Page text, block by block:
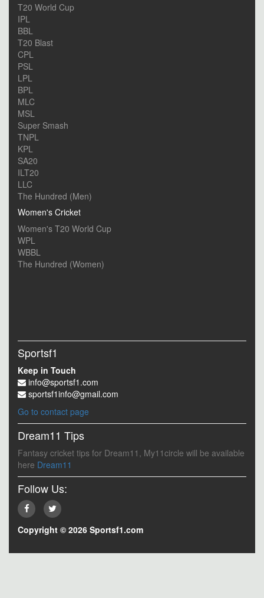
T20 World Cup
IPL
BBL
T20 Blast
CPL
PSL
LPL
BPL
MLC
MSL
Super Smash
TNPL
KPL
SA20
ILT20
LLC
The Hundred (Men)
Women's Cricket
Women's T20 World Cup
WPL
WBBL
The Hundred (Women)
Sportsf1
Keep in Touch
info@sportsf1.com
sportsf1info@gmail.com
Go to contact page
Dream11 Tips
Fantasy cricket tips for Dream11, My11circle will be available
here Dream11
Follow Us:
Copyright © 2026 Sportsf1.com